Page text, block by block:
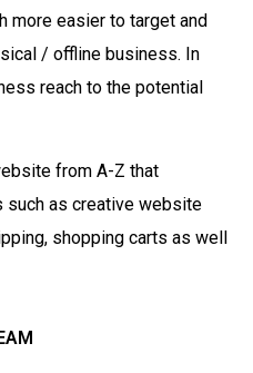
more easier to target and
/ offline business. In
reach to the potential
from A-Z that
as creative website
shopping carts as well